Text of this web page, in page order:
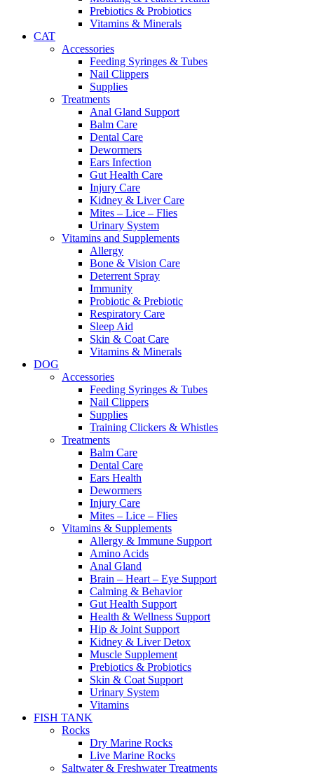
Prebiotics & Probiotics
Vitamins & Minerals
CAT
Accessories
Feeding Syringes & Tubes
Nail Clippers
Supplies
Treatments
Anal Gland Support
Balm Care
Dental Care
Dewormers
Ears Infection
Gut Health Care
Injury Care
Kidney & Liver Care
Mites – Lice – Flies
Urinary System
Vitamins and Supplements
Allergy
Bone & Vision Care
Deterrent Spray
Immunity
Probiotic & Prebiotic
Respiratory Care
Sleep Aid
Skin & Coat Care
Vitamins & Minerals
DOG
Accessories
Feeding Syringes & Tubes
Nail Clippers
Supplies
Training Clickers & Whistles
Treatments
Balm Care
Dental Care
Ears Health
Dewormers
Injury Care
Mites – Lice – Flies
Vitamins & Supplements
Allergy & Immune Support
Amino Acids
Anal Gland
Brain – Heart – Eye Support
Calming & Behavior
Gut Health Support
Health & Wellness Support
Hip & Joint Support
Kidney & Liver Detox
Muscle Supplement
Prebiotics & Probiotics
Skin & Coat Support
Urinary System
Vitamins
FISH TANK
Rocks
Dry Marine Rocks
Live Marine Rocks
Saltwater & Freshwater Treatments